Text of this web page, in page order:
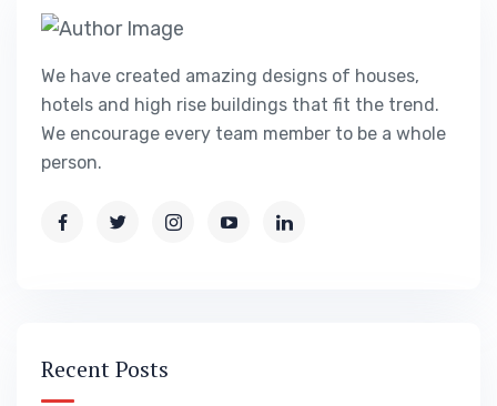
We have created amazing designs of houses,
hotels and high rise buildings that fit the trend.
We encourage every team member to be a whole
person.
Recent Posts